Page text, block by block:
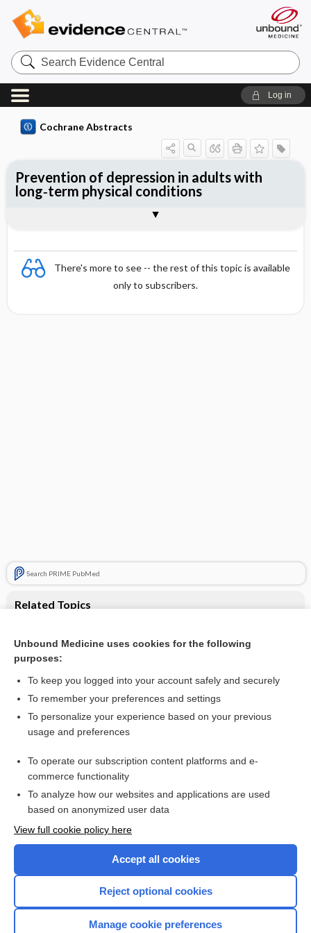
Search
Evidence
Central
Log in
Cochrane Abstracts
There's more to see -- the rest of this topic is available
only to subscribers.
Search PRIME PubMed
Related Topics
for anxiety and related disorders in older people
Exercise interventions for cerebral palsy
Prevention of depression in adults with
long‐term physical conditions
Reviewer's Conclusions
Want to read the entire topic?
Access up-to-date medical information for less than $2 a week
Check out our products
Home
Unbound Medicine uses cookies for the following
purposes:
To keep you logged into your account safely and securely
To remember your preferences and settings
To personalize your experience based on your previous
usage and preferences
To operate our subscription content platforms and e-
commerce functionality
To analyze how our websites and applications are used
based on anonymized user data
View full cookie policy here
Accept all cookies
Reject optional cookies
Manage cookie preferences